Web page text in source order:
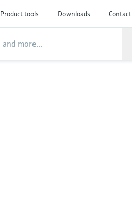
Product tools Downloads Contact